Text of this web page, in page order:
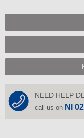
NEED HELP
call us on NI